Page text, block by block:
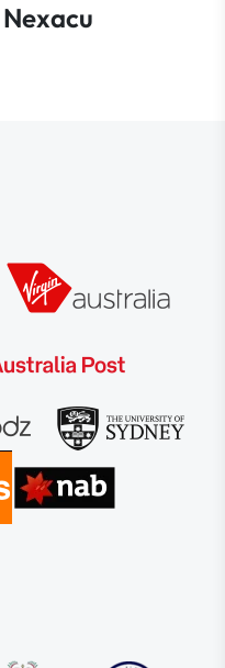
Nexacu